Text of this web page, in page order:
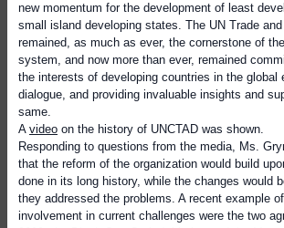
new momentum for the development of least
small island developing states. The UN Trade
remained, as much as ever, the cornerstone of
system, and now more than ever, remained
the interests of developing countries in the global
dialogue, and providing invaluable insights and
same.
A video on the history of UNCTAD was shown.
Responding to questions from the media, Ms.
that the reform of the organization would build
done in its long history, while the changes would
they addressed the problems. A recent example of
involvement in current challenges were the two